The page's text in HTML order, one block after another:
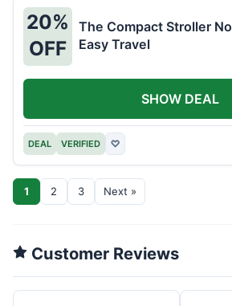
20%
OFF
The Compact Stroller
Easy Travel
DEAL VERIFIED ♡
SHOW DEAL
1 2 3 Next »
Customer Reviews